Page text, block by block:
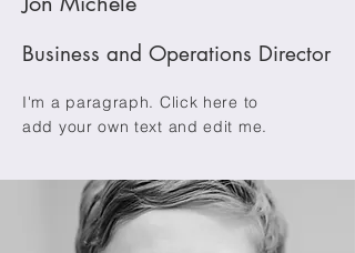
Business and Operations Director
I'm a paragraph. Click here to
add your own text and edit me.